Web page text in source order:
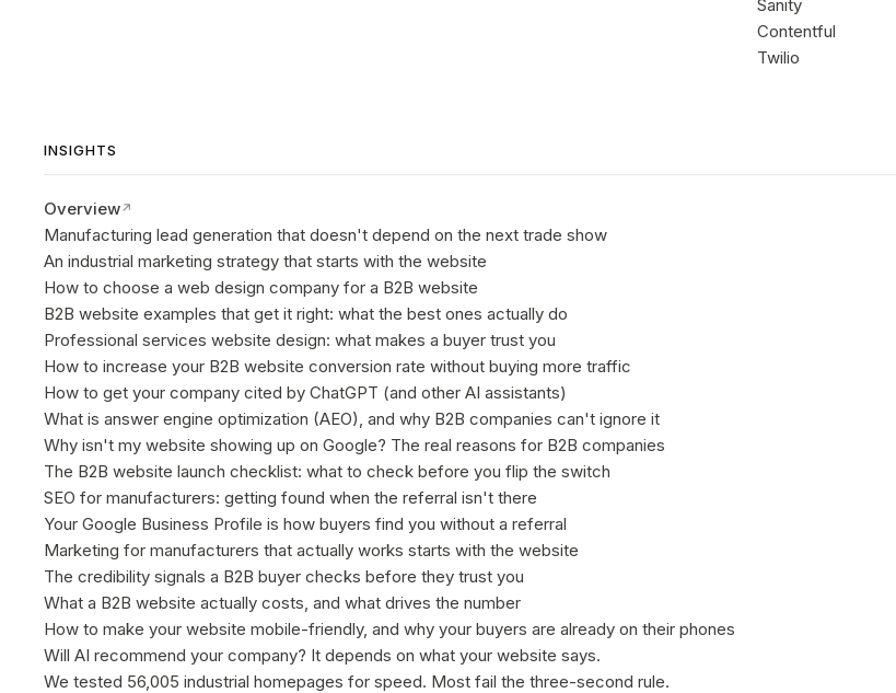
Sanity
Contentful
Twilio
INSIGHTS
Overview
Manufacturing lead generation that doesn't depend on the next trade show
An industrial marketing strategy that starts with the website
How to choose a web design company for a B2B website
B2B website examples that get it right: what the best ones actually do
Professional services website design: what makes a buyer trust you
How to increase your B2B website conversion rate without buying more traffic
How to get your company cited by ChatGPT (and other AI assistants)
What is answer engine optimization (AEO), and why B2B companies can't ignore it
Why isn't my website showing up on Google? The real reasons for B2B companies
The B2B website launch checklist: what to check before you flip the switch
SEO for manufacturers: getting found when the referral isn't there
Your Google Business Profile is how buyers find you without a referral
Marketing for manufacturers that actually works starts with the website
The credibility signals a B2B buyer checks before they trust you
What a B2B website actually costs, and what drives the number
How to make your website mobile-friendly, and why your buyers are already on their phones
Will AI recommend your company? It depends on what your website says.
We tested 56,005 industrial homepages for speed. Most fail the three-second rule.